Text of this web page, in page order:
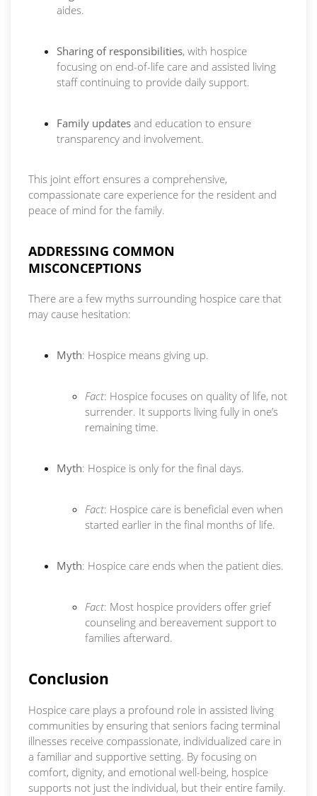
aides.
Sharing of responsibilities, with hospice
focusing on end-of-life care and assisted living
staff continuing to provide daily support.
Family updates and education to ensure
transparency and involvement.
This joint effort ensures a comprehensive,
compassionate care experience for the resident and
peace of mind for the family.
ADDRESSING COMMON
MISCONCEPTIONS
There are a few myths surrounding hospice care that
may cause hesitation:
Myth: Hospice means giving up.
Fact: Hospice focuses on quality of life, not
surrender. It supports living fully in one’s
remaining time.
Myth: Hospice is only for the final days.
Fact: Hospice care is beneficial even when
started earlier in the final months of life.
Myth: Hospice care ends when the patient dies.
Fact: Most hospice providers offer grief
counseling and bereavement support to
families afterward.
Conclusion
Hospice care plays a profound role in assisted living
communities by ensuring that seniors facing terminal
illnesses receive compassionate, individualized care in
a familiar and supportive setting. By focusing on
comfort, dignity, and emotional well-being, hospice
supports not just the individual, but their entire family.